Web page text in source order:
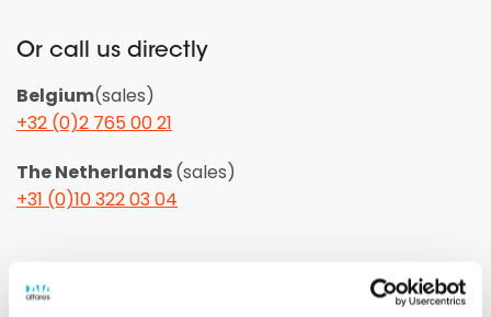
Or call us directly
Belgium(sales)
+32 (0)2 765 00 21
The Netherlands(sales)
+31 (0)10 322 03 04